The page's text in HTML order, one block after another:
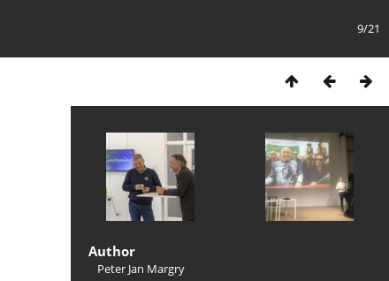
9/21
Author
Peter Jan Margry